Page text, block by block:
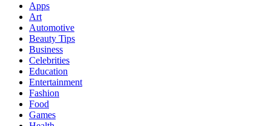
Apps
Art
Automotive
Beauty Tips
Business
Celebrities
Education
Entertainment
Fashion
Food
Games